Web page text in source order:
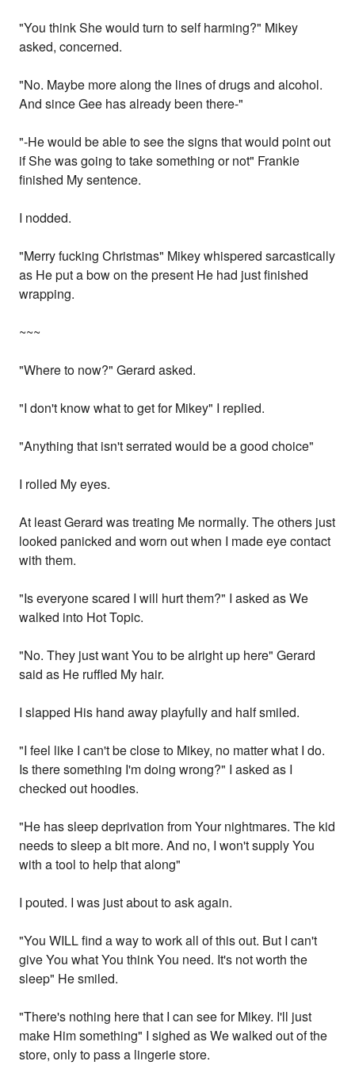
"You think She would turn to self harming?" Mikey
asked, concerned.
"No. Maybe more along the lines of drugs and alcohol.
And since Gee has already been there-"
"-He would be able to see the signs that would point out
if She was going to take something or not" Frankie
finished My sentence.
I nodded.
"Merry fucking Christmas" Mikey whispered sarcastically
as He put a bow on the present He had just finished
wrapping.
~~~
"Where to now?" Gerard asked.
"I don't know what to get for Mikey" I replied.
"Anything that isn't serrated would be a good choice"
I rolled My eyes.
At least Gerard was treating Me normally. The others just
looked panicked and worn out when I made eye contact
with them.
"Is everyone scared I will hurt them?" I asked as We
walked into Hot Topic.
"No. They just want You to be alright up here" Gerard
said as He ruffled My hair.
I slapped His hand away playfully and half smiled.
"I feel like I can't be close to Mikey, no matter what I do.
Is there something I'm doing wrong?" I asked as I
checked out hoodies.
"He has sleep deprivation from Your nightmares. The kid
needs to sleep a bit more. And no, I won't supply You
with a tool to help that along"
I pouted. I was just about to ask again.
"You WILL find a way to work all of this out. But I can't
give You what You think You need. It's not worth the
sleep" He smiled.
"There's nothing here that I can see for Mikey. I'll just
make Him something" I sighed as We walked out of the
store, only to pass a lingerie store.